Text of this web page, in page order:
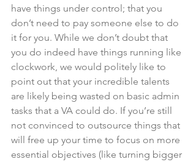
have things under control; that you
don’t need to pay someone else to do
it for you. While we don’t doubt that
you do indeed have things running like
clockwork, we would politely like to
point out that your incredible talents
are likely being wasted on basic admin
tasks that a VA could do. If you’re still
not convinced to outsource things that
will free up your time to focus on more
essential objectives (like turning bigger